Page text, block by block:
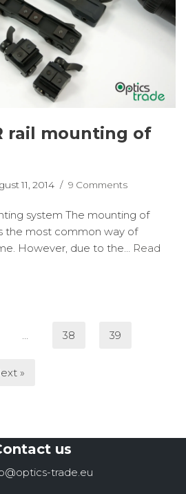
rail mounting of
11, 2014 9 Comments
system The mounting of
the most common way of
However, due to the… Read
… 38 39
»
us
trade.eu